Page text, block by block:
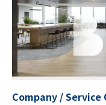
Company / Service